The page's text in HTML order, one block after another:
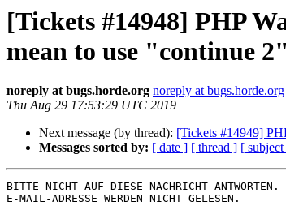
[Tickets #14948] PHP
mean to use "continue 2"
noreply at bugs.horde.org noreply at bugs.horde.org
Thu Aug 29 17:53:29 UTC 2019
Next message (by thread): [Tickets #14949]
Messages sorted by: [ date ] [ thread ] [
BITTE NICHT AUF DIESE NACHRICHT
E-MAIL-ADRESSE WERDEN NICHT GELESEN.